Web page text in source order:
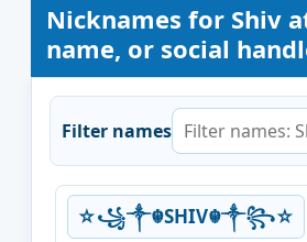
Nicknames for Shiv
name, or social
Filter names
☆꧁༒☬SHIV☬༒꧂☆